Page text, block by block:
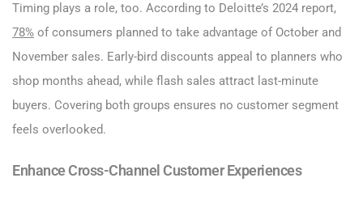
Timing plays a role, too. According to Deloitte’s 2024 report,
78% of consumers planned to take advantage of October and
November sales. Early-bird discounts appeal to planners who
shop months ahead, while flash sales attract last-minute
buyers. Covering both groups ensures no customer segment
feels overlooked.
Enhance Cross-Channel Customer Experiences